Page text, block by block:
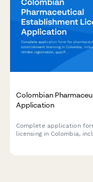
Colombian
Application
Complete application
licensing in Colombia,